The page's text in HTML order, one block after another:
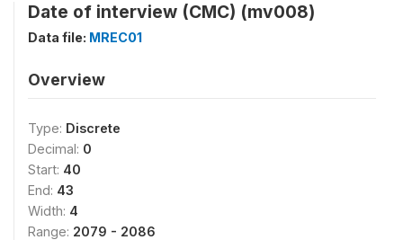
Date of interview (CMC) (mv008)
Data file: MREC01
Overview
Type: Discrete
Decimal: 0
Start: 40
End: 43
Width: 4
Range: 2079 - 2086